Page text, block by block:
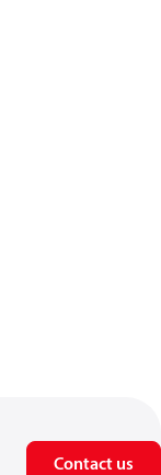
Contact us